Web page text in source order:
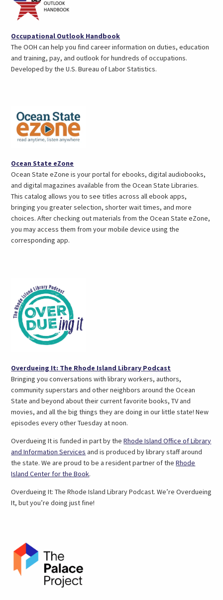
Occupational Outlook Handbook(opens
in
a
new
The OOH can help you find career information on duties, education
and training, pay, and outlook for hundreds of occupations.
Developed by the U.S. Bureau of Labor Statistics.
Ocean State eZone
in
a
new
tab)
Ocean State eZone is your portal for ebooks, digital audiobooks,
and digital magazines available from the Ocean State Libraries.
This catalog allows you to see titles across all ebook apps,
bringing you greater selection, shorter wait times, and more
choices. After checking out materials from the Ocean State eZone,
you may access them from your mobile device using the
corresponding app.
Overdueing It: The Rhode Island Library Podcast
in
a
new
tab)
Bringing you conversations with library workers, authors,
community superstars and other neighbors around the Ocean
State and beyond about their current favorite books, TV and
movies, and all the big things they are doing in our little state! New
episodes every other Tuesday at noon.
Overdueing It is funded in part by theRhode Island Office of Library
and Information Services (link
opens
in
new
tab)
and is produced by library staff around
the state. We are proud to be a resident partner of theRhode
Island Center for the Book(link
in
a
.
Overdueing It: The Rhode Island Library Podcast. We’re Overdueing
It, but you’re doing just fine!